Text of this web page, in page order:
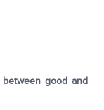
good and